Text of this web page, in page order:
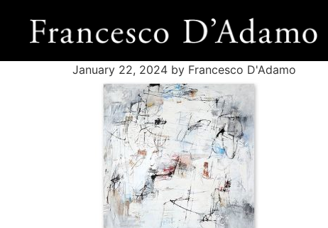
January 22, 2024 by Francesco D'Adamo